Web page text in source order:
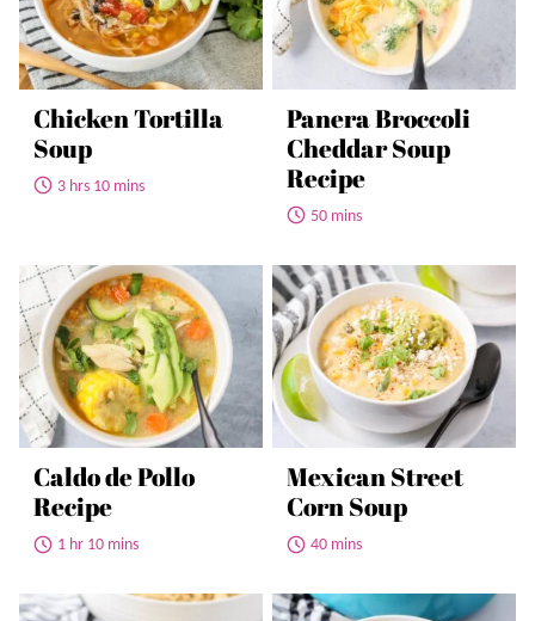
Chicken Tortilla
Soup
3 hrs 10 mins
Panera Broccoli
Cheddar Soup
Recipe
50 mins
Caldo de Pollo
Recipe
1 hr 10 mins
Mexican Street
Corn Soup
40 mins